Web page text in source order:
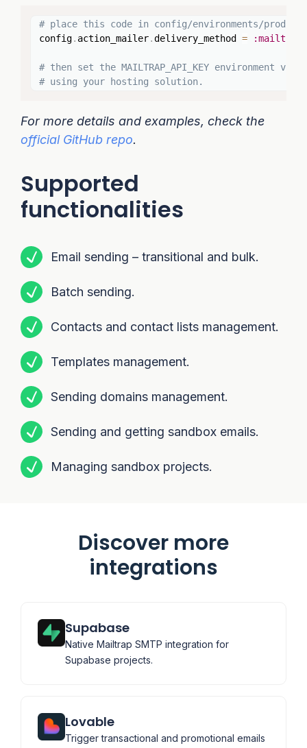
# place this code in config/environments/
config. action_mailer.delivery_method = :mailtrap
# then set the MAILTRAP_API_KEY environment
# using your hosting solution.
For more details and examples, check the
official GitHub repo.
Supported
functionalities
Email sending – transitional and bulk.
Batch sending.
Contacts and contact lists management.
Templates management.
Sending domains management.
Sending and getting sandbox emails.
Managing sandbox projects.
Discover more
integrations
Supabase
Native Mailtrap SMTP integration for
Supabase projects.
Lovable
Trigger transactional and promotional emails